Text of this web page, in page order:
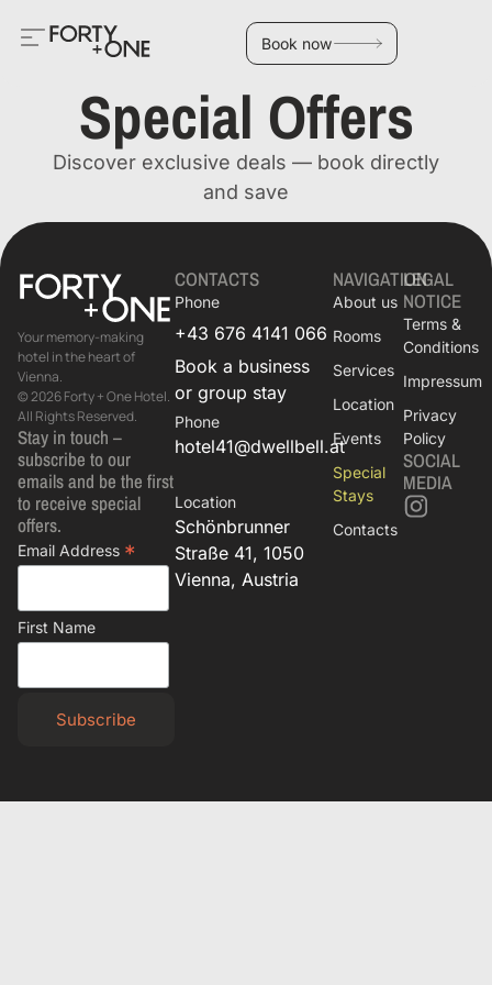
Book now
Special Offers
Discover exclusive deals — book directly
and save
Your memory-making
hotel in the heart of
Vienna.
© 2026 Forty + One Hotel.
All Rights Reserved.
Stay in touch –
subscribe to our
emails and be the first
to receive special
offers.
Email Address *
First Name
NAVIGATION
About us
Rooms
Services
Location
Events
Special
Stays
Contacts
LEGAL
NOTICE
Terms &
Conditions
Impressum
Privacy
Policy
SOCIAL
MEDIA
CONTACTS
Phone
+43 676 4141 066
Book a business
or group stay
Phone
hotel41@dwellbell.at
Location
Schönbrunner
Straße 41, 1050
Vienna, Austria